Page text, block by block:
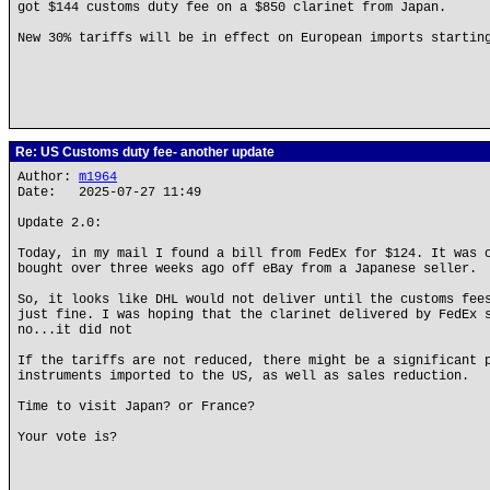
got $144 customs duty fee on a $850 clarinet from Japan.
New 30% tariffs will be in effect on European imports
Re: US Customs duty fee- another update
Author: m1964
Date: 2025-07-27 11:49
Update 2.0:
Today, in my mail I found a bill from FedEx for $124. It
bought over three weeks ago off eBay from a Japanese seller.
So, it looks like DHL would not deliver until the customs
just fine. I was hoping that the clarinet delivered by FedEx
no...it did not
If the tariffs are not reduced, there might be a significant
instruments imported to the US, as well as sales reduction.
Time to visit Japan? or France?
Your vote is?